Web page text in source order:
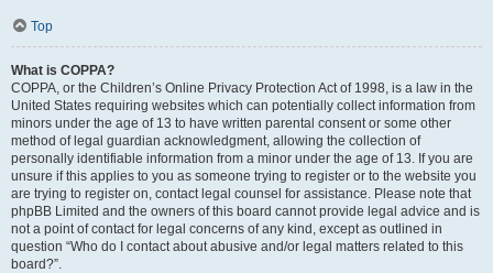
Top
What is COPPA?
COPPA, or the Children’s Online Privacy Protection Act of 1998, is a law in the
United States requiring websites which can potentially collect information from
minors under the age of 13 to have written parental consent or some other
method of legal guardian acknowledgment, allowing the collection of
personally identifiable information from a minor under the age of 13. If you are
unsure if this applies to you as someone trying to register or to the website you
are trying to register on, contact legal counsel for assistance. Please note that
phpBB Limited and the owners of this board cannot provide legal advice and is
not a point of contact for legal concerns of any kind, except as outlined in
question “Who do I contact about abusive and/or legal matters related to this
board?”.